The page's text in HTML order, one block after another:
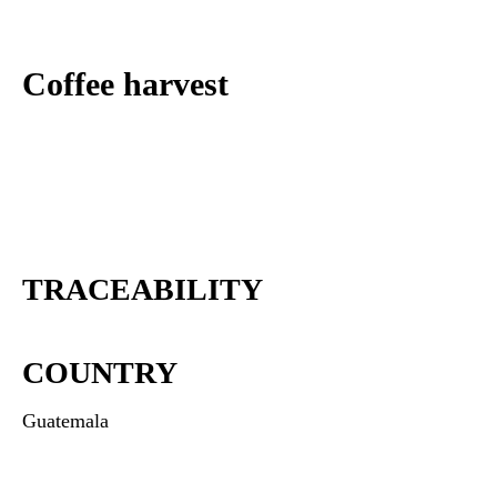
Coffee harvest
TRACEABILITY
COUNTRY
Guatemala